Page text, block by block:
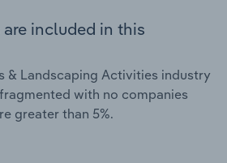
included in this
& Landscaping Activities industry
with no companies
greater than 5%.